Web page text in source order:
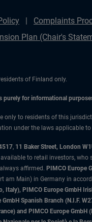
Complaints
Plan (Chair's
of Finland only.
for informational
only to residents of this
under the laws applicable
, 11 Baker Street, London
to retail investors,
affirmed. PIMCO Europe
am Main) in Germany in
Italy), PIMCO Europe GmbH
Spanish Branch (N.I.F.
and PIMCO Europe